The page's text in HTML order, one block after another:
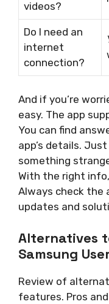
videos?
Do I need an
internet
connection?
And if you’re
easy. The app
You can find
app’s details.
something
With the right
Always check the
updates and
Alternatives
Samsung
Review of
features. Pros